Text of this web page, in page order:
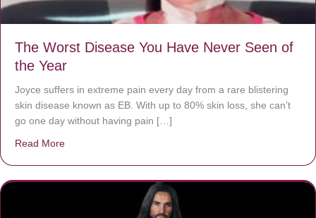
The Worst Disease You Have Never Seen of
the Year
Joyce suffers in extreme pain every day from a rare blistering
skin disease known as EB. With up to 80% skin loss, she can’t
go one day without having pain […]
Read More